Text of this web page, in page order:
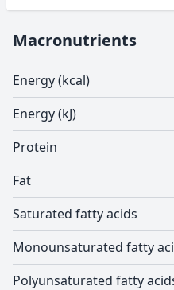
Macronutrients
Energy (kcal)
Energy (kJ)
Protein
Fat
Saturated fatty acids
Monounsaturated fatty
Polyunsaturated fatty